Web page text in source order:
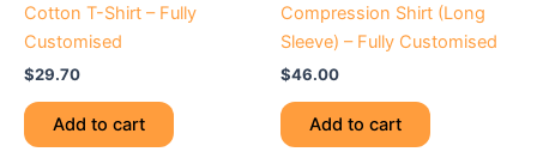
Cotton T-Shirt – Fully
Customised
$29.70
Add to cart
Compression Shirt (Long
Sleeve) – Fully Customised
$46.00
Add to cart